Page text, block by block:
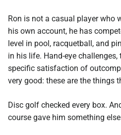
Ron is not a casual player who
his own account, he has
level in pool, racquetball, and
in his life. Hand-eye
specific satisfaction of
very good: these are the things
Disc golf checked every box.
course gave him something